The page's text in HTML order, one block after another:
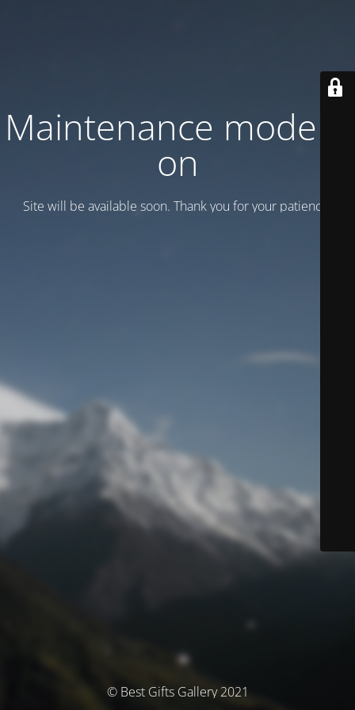
Maintenance mode is
on
Site will be available soon. Thank you for your patience!
© Best Gifts Gallery 2021